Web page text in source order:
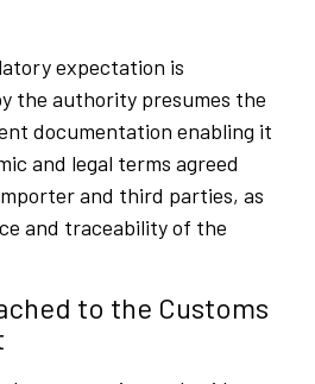
expectation is
the authority presumes the
documentation enabling it
and legal terms agreed
and third parties, as
and traceability of the
to the Customs